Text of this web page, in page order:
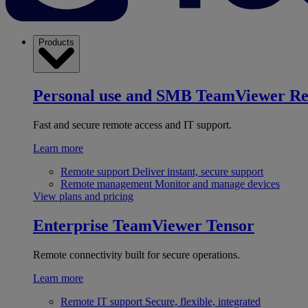
Products
Personal use and SMB TeamViewer
Fast and secure remote access and IT support.
Learn more
Remote support Deliver instant, secure support
Remote management Monitor and manage devices
View plans and pricing
Enterprise TeamViewer Tensor
Remote connectivity built for secure operations.
Learn more
Remote IT support Secure, flexible, integrated